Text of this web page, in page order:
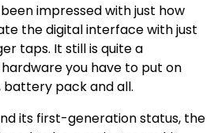
impressed with just how
the digital interface with just
taps. It still is quite a
you have to put on
battery pack and all.
its first-generation status, the